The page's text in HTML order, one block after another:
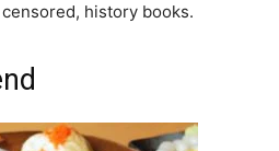
history books.